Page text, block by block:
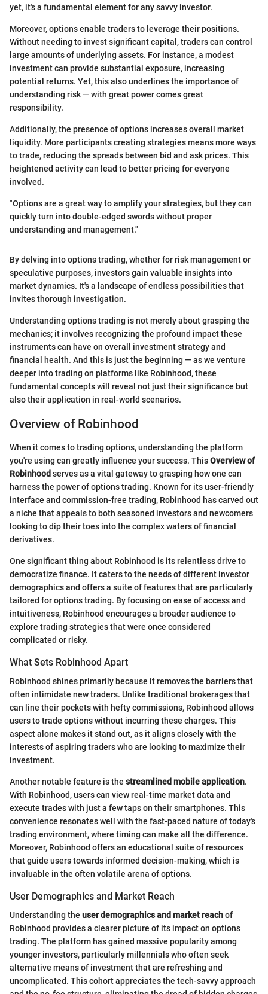
yet, it's a fundamental element for any savvy investor.
Moreover, options enable traders to leverage their positions.
Without needing to invest significant capital, traders can control
large amounts of underlying assets. For instance, a modest
investment can provide substantial exposure, increasing
potential returns. Yet, this also underlines the importance of
understanding risk — with great power comes great
responsibility.
Additionally, the presence of options increases overall market
liquidity. More participants creating strategies means more ways
to trade, reducing the spreads between bid and ask prices. This
heightened activity can lead to better pricing for everyone
involved.
"Options are a great way to amplify your strategies, but they can
quickly turn into double-edged swords without proper
understanding and management."
By delving into options trading, whether for risk management or
speculative purposes, investors gain valuable insights into
market dynamics. It's a landscape of endless possibilities that
invites thorough investigation.
Understanding options trading is not merely about grasping the
mechanics; it involves recognizing the profound impact these
instruments can have on overall investment strategy and
financial health. And this is just the beginning — as we venture
deeper into trading on platforms like Robinhood, these
fundamental concepts will reveal not just their significance but
also their application in real-world scenarios.
Overview of Robinhood
When it comes to trading options, understanding the platform
you're using can greatly influence your success. ThisOverview of
Robinhood serves as a vital gateway to grasping how one can
harness the power of options trading. Known for its user-friendly
interface and commission-free trading, Robinhood has carved out
a niche that appeals to both seasoned investors and newcomers
looking to dip their toes into the complex waters of financial
derivatives.
One significant thing about Robinhood is its relentless drive to
democratize finance. It caters to the needs of different investor
demographics and offers a suite of features that are particularly
tailored for options trading. By focusing on ease of access and
intuitiveness, Robinhood encourages a broader audience to
explore trading strategies that were once considered
complicated or risky.
What Sets Robinhood Apart
Robinhood shines primarily because it removes the barriers that
often intimidate new traders. Unlike traditional brokerages that
can line their pockets with hefty commissions, Robinhood allows
users to trade options without incurring these charges. This
aspect alone makes it stand out, as it aligns closely with the
interests of aspiring traders who are looking to maximize their
investment.
Another notable feature is the streamlined mobile application.
With Robinhood, users can view real-time market data and
execute trades with just a few taps on their smartphones. This
convenience resonates well with the fast-paced nature of today's
trading environment, where timing can make all the difference.
Moreover, Robinhood offers an educational suite of resources
that guide users towards informed decision-making, which is
invaluable in the often volatile arena of options.
User Demographics and Market Reach
Understanding the user demographics and market reachof
Robinhood provides a clearer picture of its impact on options
trading. The platform has gained massive popularity among
younger investors, particularly millennials who often seek
alternative means of investment that are refreshing and
uncomplicated. This cohort appreciates the tech-savvy approach